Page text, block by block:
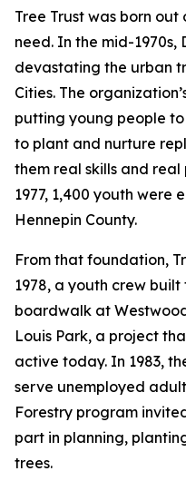
Tree Trust was born
need. In the mid-1970s,
devastating the urban
Cities. The
putting young people
to plant and nurture
them real skills and real
1977, 1,400 youth were
Hennepin County.
From that foundation,
1978, a youth crew
boardwalk at
Louis Park, a project
active today. In 1983,
serve unemployed
Forestry program
part in planning,
trees.